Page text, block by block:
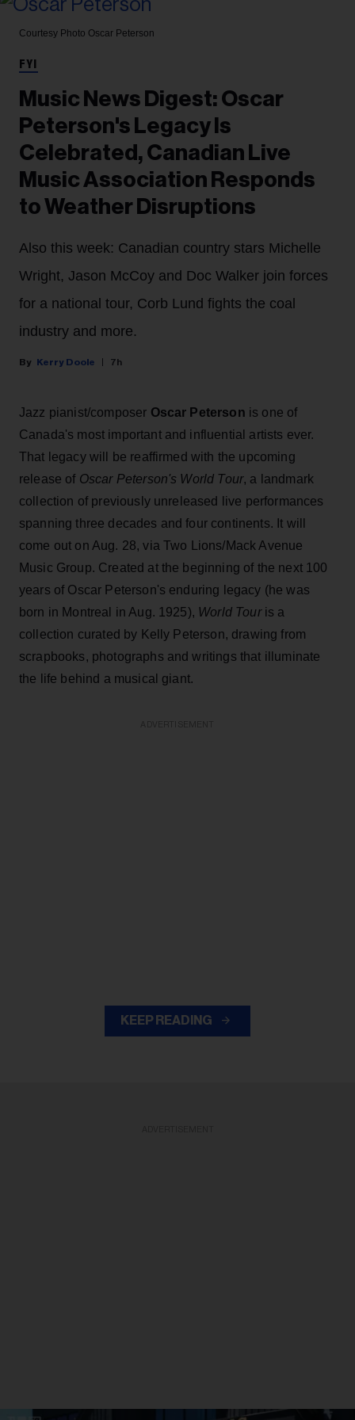
Courtesy Photo Oscar Peterson
FYI
Music News Digest: Oscar
Peterson's Legacy Is
Celebrated, Canadian Live
Music Association Responds
to Weather Disruptions
Also this week: Canadian country stars Michelle
Wright, Jason McCoy and Doc Walker join forces
for a national tour, Corb Lund fights the coal
industry and more.
Kerry Doole 7h
Jazz pianist/composer Oscar Peterson is one of
Canada's most important and influential artists ever.
That legacy will be reaffirmed with the upcoming
release of Oscar Peterson's World Tour, a landmark
collection of previously unreleased live performances
spanning three decades and four continents. It will
come out on Aug. 28, via Two Lions/Mack Avenue
Music Group. Created at the beginning of the next 100
years of Oscar Peterson's enduring legacy (he was
born in Montreal in Aug. 1925), World Touris a
collection curated by Kelly Peterson, drawing from
scrapbooks, photographs and writings that illuminate
the life behind a musical giant.
KEEP READING